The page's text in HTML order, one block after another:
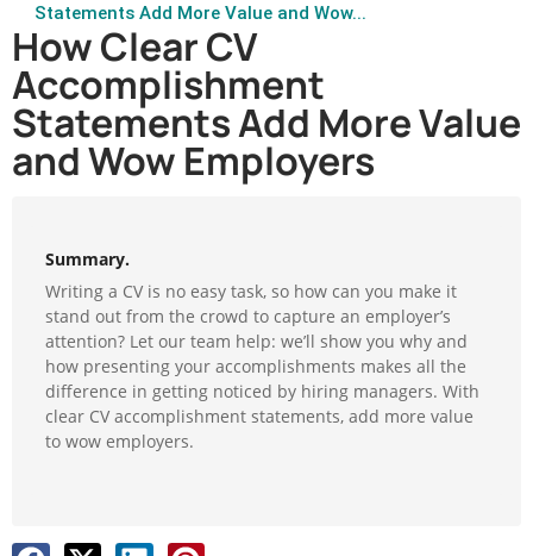
Statements Add More Value and Wow...
How Clear CV
Accomplishment
Statements Add More Value
and Wow Employers
Summary.
Writing a CV is no easy task, so how can you make it
stand out from the crowd to capture an employer’s
attention? Let our team help: we’ll show you why and
how presenting your accomplishments makes all the
difference in getting noticed by hiring managers. With
clear CV accomplishment statements, add more value
to wow employers.